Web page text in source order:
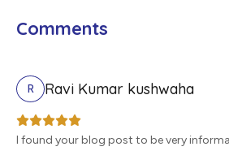
Comments
R Ravi Kumar kushwaha
I found your blog post to be very